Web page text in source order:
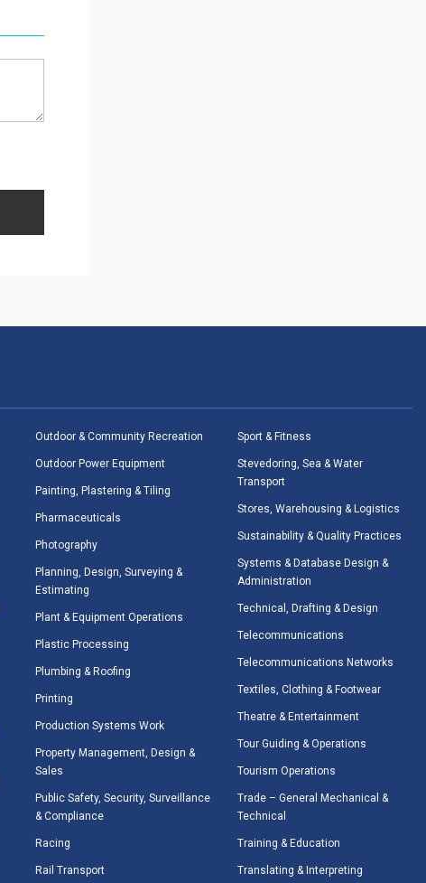
Outdoor & Community Recreation
Outdoor Power Equipment
Painting, Plastering & Tiling
Pharmaceuticals
Photography
Planning, Design, Surveying &
Estimating
Plant & Equipment Operations
Plastic Processing
Plumbing & Roofing
Printing
Production Systems Work
Property Management, Design &
Sales
Public Safety, Security, Surveillance
& Compliance
Racing
Rail Transport
Sport & Fitness
Stevedoring, Sea & Water
Transport
Stores, Warehousing & Logistics
Sustainability & Quality Practices
Systems & Database Design &
Administration
Technical, Drafting & Design
Telecommunications
Telecommunications Networks
Textiles, Clothing & Footwear
Theatre & Entertainment
Tour Guiding & Operations
Tourism Operations
Trade – General Mechanical &
Technical
Training & Education
Translating & Interpreting